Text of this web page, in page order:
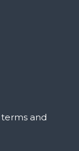
and